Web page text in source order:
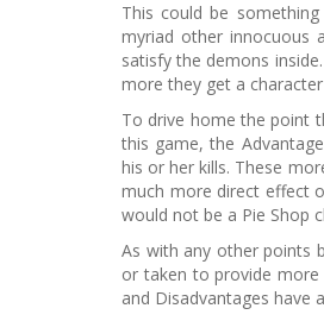
This could be
myriad other innocuous
satisfy the demons
more they get a
To drive home the point
this game, the
his or her kills. These
much more direct effect
would not be a Pie Shop
As with any other points
or taken to provide
and Disadvantages have